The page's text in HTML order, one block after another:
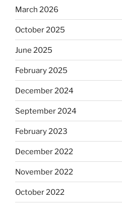
March 2026
October 2025
June 2025
February 2025
December 2024
September 2024
February 2023
December 2022
November 2022
October 2022